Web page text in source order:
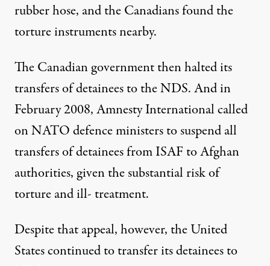
rubber hose, and the Canadians found the
torture instruments nearby.
The Canadian government then halted its
transfers of detainees to the NDS. And in
February 2008, Amnesty International called
on NATO defence ministers to suspend all
transfers of detainees from ISAF to Afghan
authorities, given the substantial risk of
torture and ill- treatment.
Despite that appeal, however, the United
States continued to transfer its detainees to